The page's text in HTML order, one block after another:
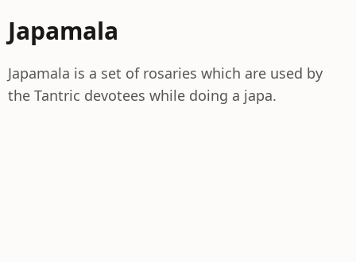
Japamala
Japamala is a set of rosaries which are used by
the Tantric devotees while doing a japa.